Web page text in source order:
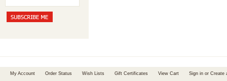
My Account Order Status Wish Lists Gift Certificates View Cart Sign in or Create